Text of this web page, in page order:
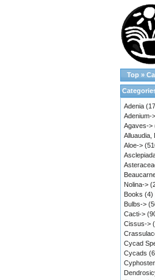
Top »
Adenia
Adenium->
Agaves->
Alluaudia,
Aloe->
Nolina->
Books (4)
Bulbs->
Cacti->
Cissus->
Cycad
Cycads